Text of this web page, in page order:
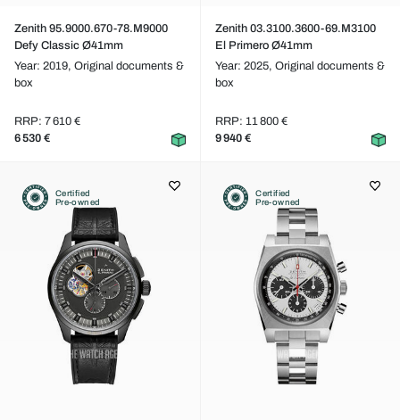
Zenith 95.9000.670-78.M9000
Defy Classic Ø41mm
Year: 2019, Original documents &
box
RRP: 7 610 €
6 530 €
Zenith 03.3100.3600-69.M3100
El Primero Ø41mm
Year: 2025, Original documents &
box
RRP: 11 800 €
9 940 €
Certified
Pre-owned
Certified
Pre-owned